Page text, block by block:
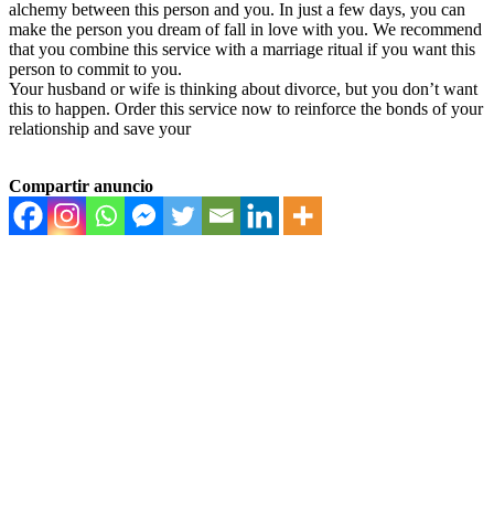
alchemy between this person and you. In just a few days, you can
make the person you dream of fall in love with you. We recommend
that you combine this service with a marriage ritual if you want this
person to commit to you.
Your husband or wife is thinking about divorce, but you don’t want
this to happen. Order this service now to reinforce the bonds of your
relationship and save your
Compartir anuncio